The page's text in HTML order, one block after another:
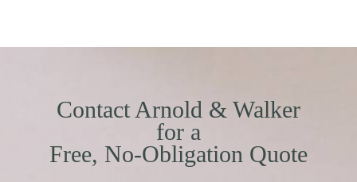
Contact Arnold & Walker
for a
Free, No-Obligation Quote